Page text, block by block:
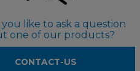
like to ask a question
one of our products?
CONTACT-US